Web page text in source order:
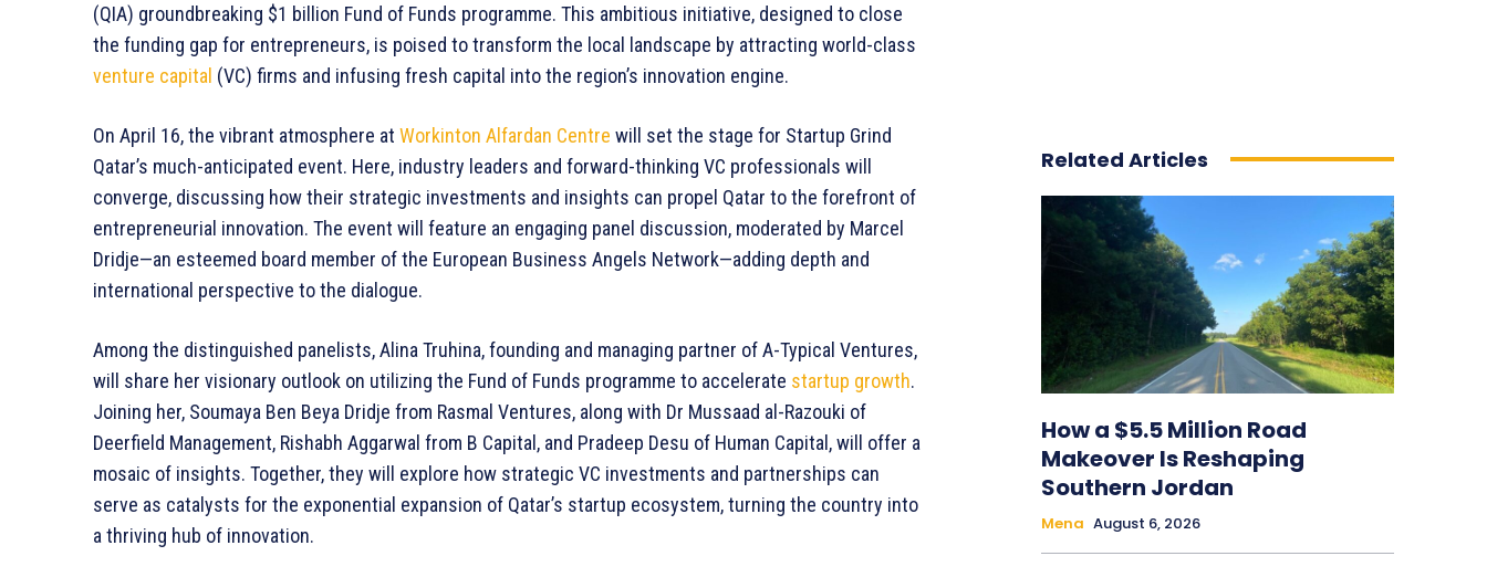
(QIA) groundbreaking $1 billion Fund of Funds programme. This ambitious initiative, designed to close
the funding gap for entrepreneurs, is poised to transform the local landscape by attracting world-class
venture capital (VC) firms and infusing fresh capital into the region’s innovation engine.
On April 16, the vibrant atmosphere at Workinton Alfardan Centre will set the stage for Startup Grind
Qatar’s much-anticipated event. Here, industry leaders and forward-thinking VC professionals will
converge, discussing how their strategic investments and insights can propel Qatar to the forefront of
entrepreneurial innovation. The event will feature an engaging panel discussion, moderated by Marcel
Dridje—an esteemed board member of the European Business Angels Network—adding depth and
international perspective to the dialogue.
Among the distinguished panelists, Alina Truhina, founding and managing partner of A-Typical Ventures,
will share her visionary outlook on utilizing the Fund of Funds programme to accelerate startup growth.
Joining her, Soumaya Ben Beya Dridje from Rasmal Ventures, along with Dr Mussaad al-Razouki of
Deerfield Management, Rishabh Aggarwal from B Capital, and Pradeep Desu of Human Capital, will offer a
mosaic of insights. Together, they will explore how strategic VC investments and partnerships can
serve as catalysts for the exponential expansion of Qatar’s startup ecosystem, turning the country into
a thriving hub of innovation.
Related Articles
How a $5.5 Million Road
Makeover Is Reshaping
Southern Jordan
Mena August 6, 2026